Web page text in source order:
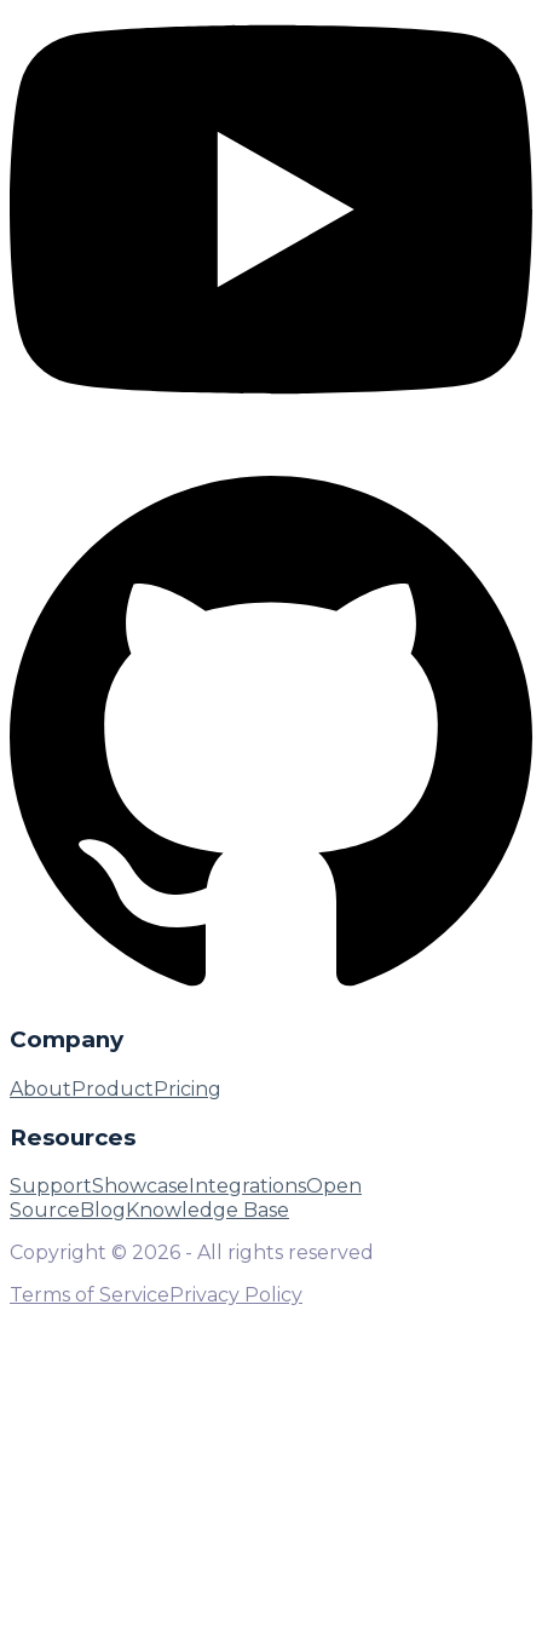
Company
AboutProductPricing
Resources
SupportShowcase IntegrationsOpen
Source Blog Knowledge Base
Copyright © 2026 - All rights reserved
Terms of Service Privacy Policy